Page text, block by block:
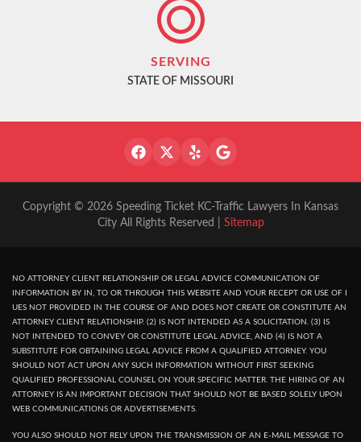
SERVING
STATE OF MISSOURI
Copyright © 2026 Speeding Ticket KC-Traffic Lawyers In Kansas
City All Rights Reserved | Sitemap
NO ATTORNEY CLIENT RELATIONSHIP OR LEGAL ADVICE COMMUNICATION OF
INFORMATION BY IN, TO OR THROUGH THIS WEBSITE AND YOUR RECEPT OR USE OF I
UES NOT PROVIDED IN THE COURSE OF AND DOES NOT CREATE OR CONSTITUTE AN
ATTORNEY CLIENT RELATIONSHIP. (2) IS NOT INTENDED AS A SOLICITATION. (3) IS
NOT INTENDED TO CONVEY OR CONSTITUTE LEGAL ADVICE, AND (4) IS NOT A
SUBSTITUTE FOR OBTAINING LEGAL ADVICE FROM A QUALIFIED ATTORNEY. YOU
SHOULD NOT ACT UPON ANY SUCH INFORMATION WITHOUT FIRST SEEKING
QUALIFIED PROFESSIONAL COUNSEL ON YOUR SPECIFIC MATTER. THE HIRING OF AN
ATTORNEY IS AN IMPORTANT DECISION THAT SHOULD NOT BE BASED SOLELY UPON
WEB COMMUNICATIONS OR ADVERTISEMENTS.
YOU ALSO SHOULD NOT RELY UPON THE TRANSMISSION OF AN E-MAIL MESSAGE TO